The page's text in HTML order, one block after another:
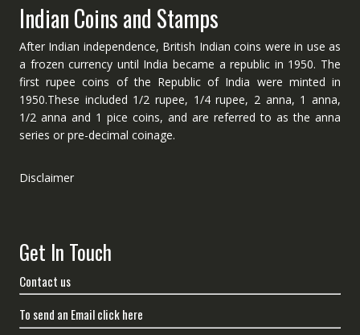
Indian Coins and Stamps
After Indian independence, British Indian coins were in use as
a frozen currency until India became a republic in 1950. The
first rupee coins of the Republic of India were minted in
1950.These included 1/2 rupee, 1/4 rupee, 2 anna, 1 anna,
1/2 anna and 1 pice coins, and are referred to as the anna
series or pre-decimal coinage.
Disclaimer
Get In Touch
Contact us
To send an Email click here